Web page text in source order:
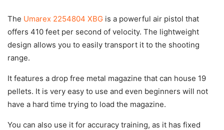
The Umarex 2254804 XBG is a powerful air pistol that
offers 410 feet per second of velocity. The lightweight
design allows you to easily transport it to the shooting
range.
It features a drop free metal magazine that can house 19
pellets. It is very easy to use and even beginners will not
have a hard time trying to load the magazine.
You can also use it for accuracy training, as it has fixed